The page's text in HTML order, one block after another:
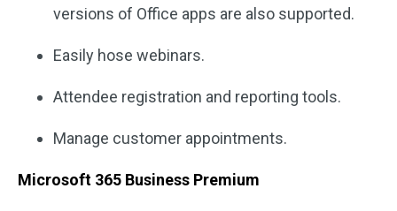
versions of Office apps are also supported.
Easily hose webinars.
Attendee registration and reporting tools.
Manage customer appointments.
Microsoft 365 Business Premium